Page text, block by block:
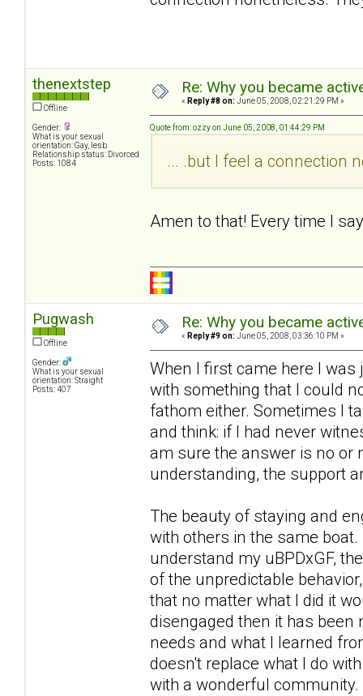
thenextstep
Offline
Gender:
What is your sexual
orientation: Gay, lesb
Relationship status: Divorced
Posts: 1084
Re: Why you became
« Reply #8 on: June 05, 2008, 02:21:29 PM »
Quote from: ozzy on June 05, 2008, 01:44:29 PM
... .but I feel a connection
Amen to that! Every time I
Pugwash
Offline
Gender:
What is your sexual
orientation: Straight
Posts: 407
Re: Why you became
« Reply #9 on: June 05, 2008, 03:36:10 PM »
When I first came here I
with something that I could
fathom either. Sometimes I
and think: if I had never
am sure the answer is no or
understanding, the support
The beauty of staying and
with others in the same
understand my uBPDxGF,
of the unpredictable
that no matter what I did it
disengaged then it has
needs and what I learned
doesn't replace what I do
with a wonderful community.